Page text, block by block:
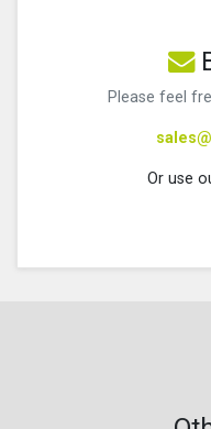
Please feel
Or use